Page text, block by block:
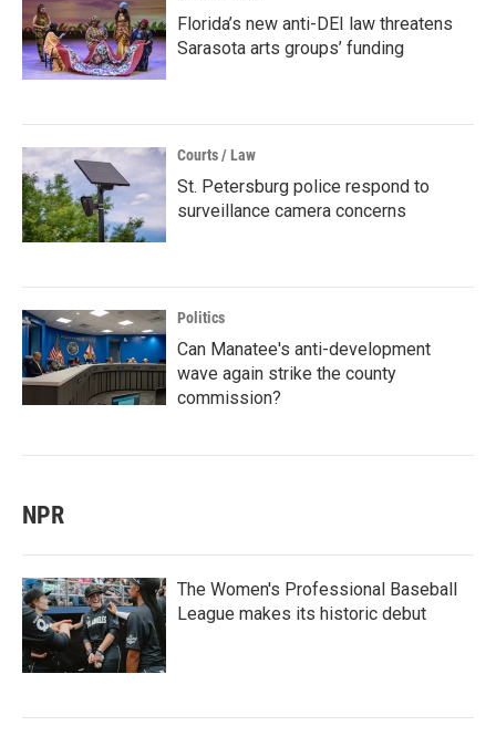
Florida’s new anti-DEI law threatens
Sarasota arts groups’ funding
Courts / Law
St. Petersburg police respond to
surveillance camera concerns
Politics
Can Manatee's anti-development
wave again strike the county
commission?
NPR
The Women's Professional Baseball
League makes its historic debut